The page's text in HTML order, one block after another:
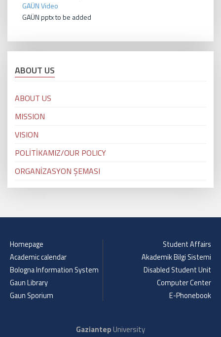
GAÜN Video
GAÜN pptx to be added
ABOUT US
ABOUT US
MISSION
VISION
POLİTİKAMIZ/OUR POLICY
ORGANİZASYON ŞEMASI
Homepage
Academic calendar
Bologna Information System
Gaun Library
Gaun Sporium
Student Affairs
Akademik Bilgi Sistemi
Disabled Student Unit
Computer Center
E-Phonebook
GaziantepUniversity